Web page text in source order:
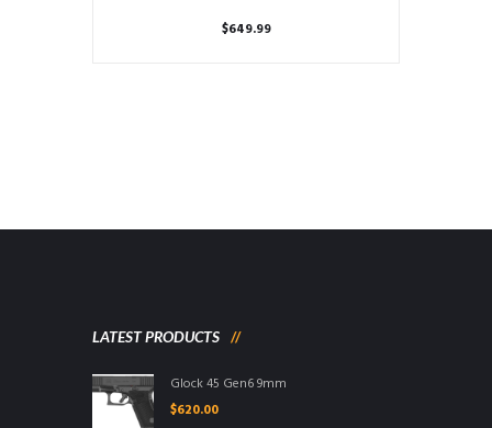
$649.99
LATEST PRODUCTS
Glock 45 Gen6 9mm
$620.00